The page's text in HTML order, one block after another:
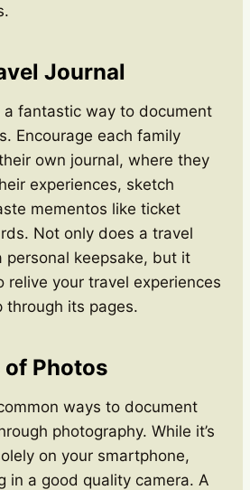
Journal
a fantastic way to document
Encourage each family
own journal, where they
experiences, sketch
mementos like ticket
Not only does a travel
personal keepsake, but it
relive your travel experiences
through its pages.
of Photos
ways to document
photography. While it’s
on your smartphone,
in a good quality camera. A